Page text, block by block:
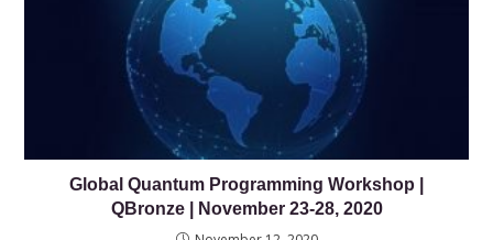
Global Quantum Programming Workshop |
QBronze | November 23-28, 2020